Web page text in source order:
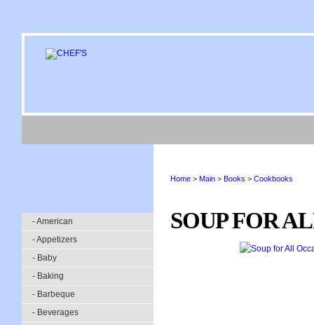
- American
- Appetizers
- Baby
- Baking
- Barbeque
- Beverages
Home > Main > Books > Cookbooks
SOUP FOR